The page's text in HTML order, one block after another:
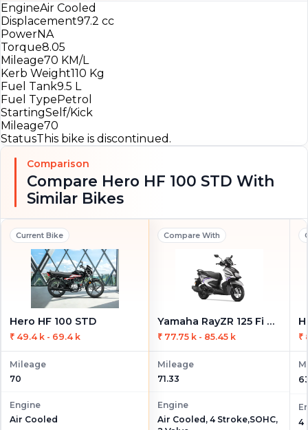
EngineAir Cooled
Displacement97.2 cc
PowerNA
Torque8.05
Mileage70 KM/L
Kerb Weight110 Kg
Fuel Tank9.5 L
Fuel TypePetrol
StartingSelf/Kick
Mileage70
StatusThis bike is discontinued.
Comparison
Compare Hero HF 100 STD With
Similar Bikes
Current Bike
Hero HF 100 STD
₹ 49.4 k - 69.4 k
Mileage
70
Engine
Air Cooled
Compare With
Yamaha RayZR 125 Fi Hybrid
₹ 77.75 k - 85.45 k
Mileage
71.33
Engine
Air Cooled, 4 Stroke,SOHC,
₹
4